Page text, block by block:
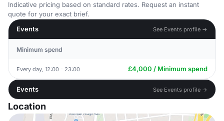
Indicative pricing based on standard rates. Request an instant
quote for your exact brief.
Events
See Events profile →
Minimum spend
Every day, 12:00 - 23:00 £4,000 / Minimum spend
Events See Events profile →
Location